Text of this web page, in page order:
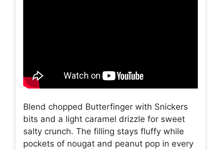
Blend chopped Butterfinger with Snickers
bits and a light caramel drizzle for sweet
salty crunch. The filling stays fluffy while
pockets of nougat and peanut pop in every